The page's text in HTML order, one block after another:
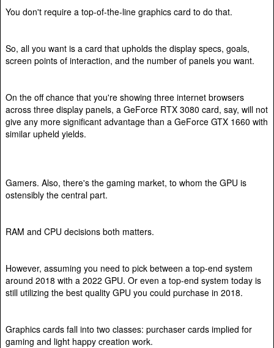
You don't require a top-of-the-line graphics card to do that.
So, all you want is a card that upholds the display specs, goals,
screen points of interaction, and the number of panels you want.
On the off chance that you're showing three internet browsers
across three display panels, a GeForce RTX 3080 card, say, will not
give any more significant advantage than a GeForce GTX 1660 with
similar upheld yields.
Gamers. Also, there's the gaming market, to whom the GPU is
ostensibly the central part.
RAM and CPU decisions both matters.
However, assuming you need to pick between a top-end system
around 2018 with a 2022 GPU. Or even a top-end system today is
still utilizing the best quality GPU you could purchase in 2018.
Graphics cards fall into two classes: purchaser cards implied for
gaming and light happy creation work.